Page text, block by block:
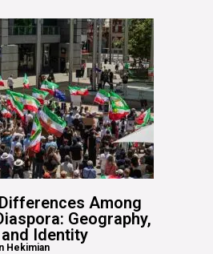
Among
Geography,
Identity
Hekimian